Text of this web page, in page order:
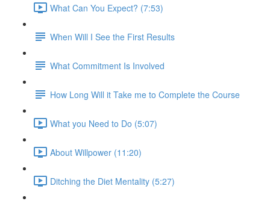
What Can You Expect? (7:53)
When Will I See the First Results
What Commitment Is Involved
How Long Will it Take me to Complete the Course
What you Need to Do (5:07)
About Willpower (11:20)
Ditching the Diet Mentality (5:27)